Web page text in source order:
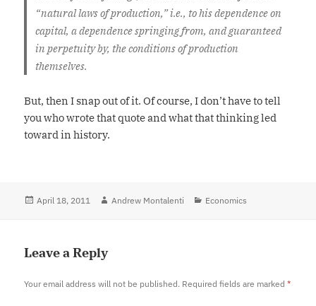
“natural laws of production,” i.e., to his dependence on
capital, a dependence springing from, and guaranteed
in perpetuity by, the conditions of production
themselves.
But, then I snap out of it. Of course, I don’t have to tell
you who wrote that quote and what that thinking led
toward in history.
Posted
April 18, 2011 Author
Andrew Montalenti Categories
Economics
Leave a Reply
Your email address will not be published. Required fields are marked*